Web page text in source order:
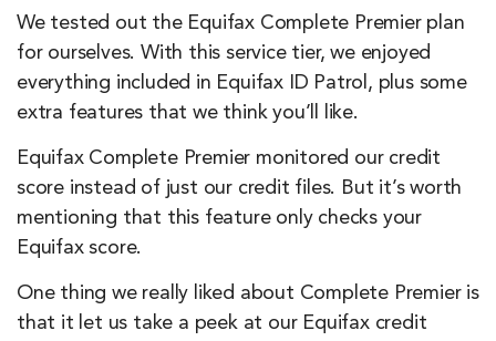
We tested out the Equifax Complete Premier plan
for ourselves. With this service tier, we enjoyed
everything included in Equifax ID Patrol, plus some
extra features that we think you’ll like.
Equifax Complete Premier monitored our credit
score instead of just our credit files. But it’s worth
mentioning that this feature only checks your
Equifax score.
One thing we really liked about Complete Premier is
that it let us take a peek at our Equifax credit